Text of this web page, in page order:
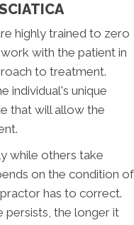
highly trained to zero
with the patient in
to treatment.
individual's unique
that will allow the
while others take
on the condition of
has to correct.
persists, the longer it